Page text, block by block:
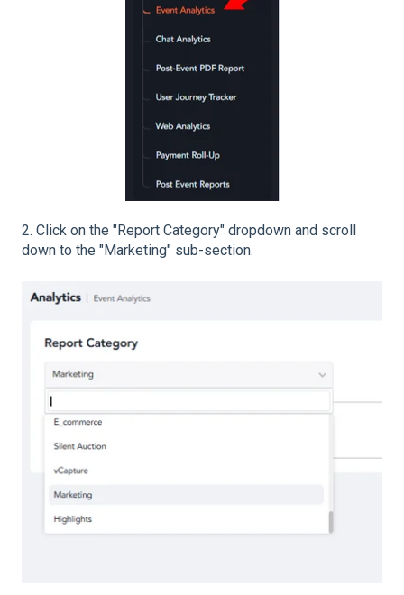
2. Click on the "Report Category" dropdown and scroll
down to the "Marketing" sub-section.